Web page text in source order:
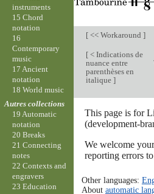
[<< Workaround ]
[< Indications de
nuance entre
parenthèses en
italique ]
This page is for
(development-
We welcome
reporting errors
Other languages:
About automatic
instruments
15 Chord
notation
16
Contemporary
music
17 Ancient
notation
18 World music
Autres collections
19 Automatic
notation
20 Breaks
21 Connecting
notes
22 Contexts and
engravers
23 Education